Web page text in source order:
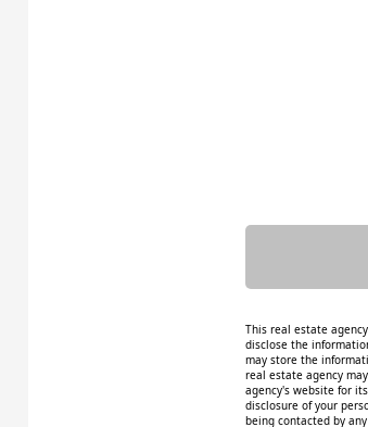
This real estate
disclose the
may store the
real estate agency
agency's website for
disclosure of your
being contacted by